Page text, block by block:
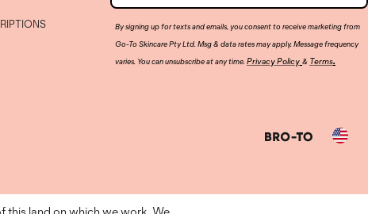
By signing up for texts and emails, you consent to receive marketing from
Go-To Skincare Pty Ltd. Msg & data rates may apply. Message frequency
varies. You can unsubscribe at any time.Privacy Policy & Terms.
this land on which we work. We